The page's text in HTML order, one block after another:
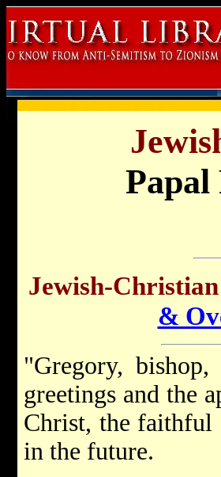
Papal
Jewish-
&
"Gregory,
greetings and the
Christ, the faithful
in the future.